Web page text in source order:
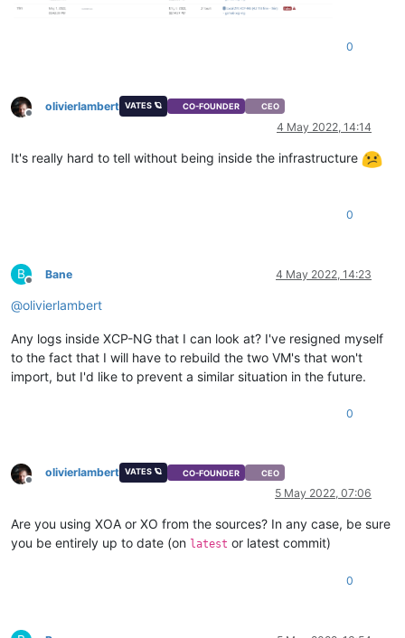
0
Offline
olivierlambert VATES 🪐 CO-FOUNDER CEO
4 May 2022, 14:14
It's really hard to tell without being inside the infrastructure
0
B
Offline
Bane 4 May 2022, 14:23
@olivierlambert
Any logs inside XCP-NG that I can look at? I've resigned myself
to the fact that I will have to rebuild the two VM's that won't
import, but I'd like to prevent a similar situation in the future.
0
Offline
olivierlambert VATES 🪐 CO-FOUNDER CEO
5 May 2022, 07:06
Are you using XOA or XO from the sources? In any case, be sure
you be entirely up to date (on latest or latest commit)
0